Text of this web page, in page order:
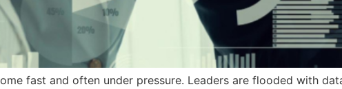
fast and often under pressure. Leaders are flooded with